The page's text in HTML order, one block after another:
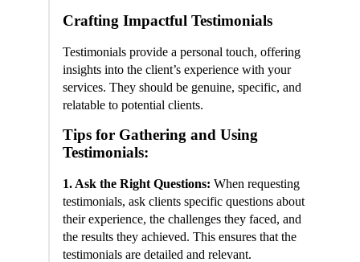
Crafting Impactful Testimonials
Testimonials provide a personal touch, offering
insights into the client’s experience with your
services. They should be genuine, specific, and
relatable to potential clients.
Tips for Gathering and Using
Testimonials:
1. Ask the Right Questions: When requesting
testimonials, ask clients specific questions about
their experience, the challenges they faced, and
the results they achieved. This ensures that the
testimonials are detailed and relevant.